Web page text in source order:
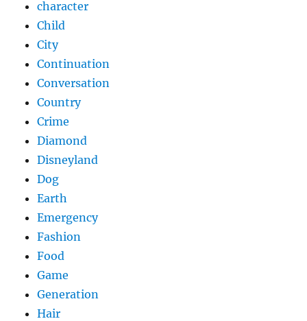
character
Child
City
Continuation
Conversation
Country
Crime
Diamond
Disneyland
Dog
Earth
Emergency
Fashion
Food
Game
Generation
Hair